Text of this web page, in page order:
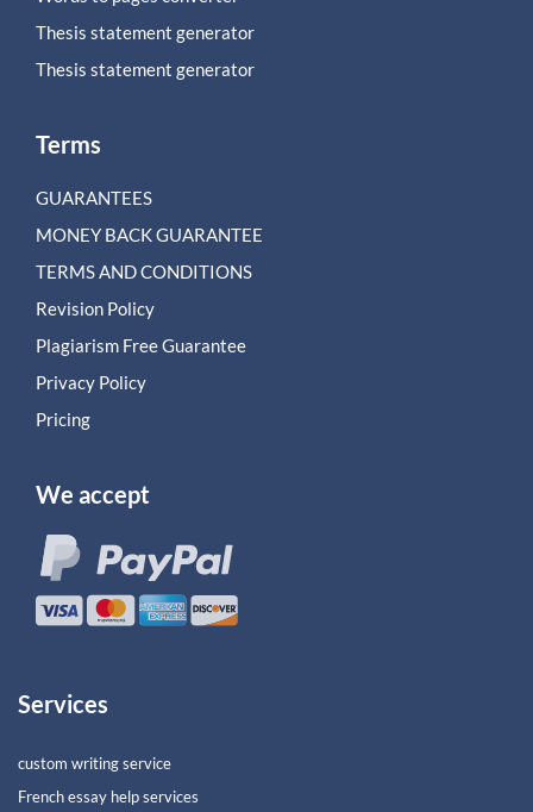
Thesis statement generator
Thesis statement generator
Terms
GUARANTEES
MONEY BACK GUARANTEE
TERMS AND CONDITIONS
Revision Policy
Plagiarism Free Guarantee
Privacy Policy
Pricing
We accept
Services
custom writing service
French essay help services